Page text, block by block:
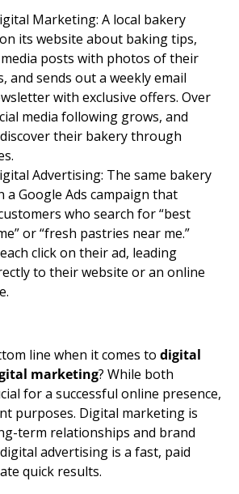
Marketing: A local bakery
its website about baking tips,
posts with photos of their
and sends out a weeklyemail
with exclusive offers. Over
media following grows, and
their bakery through
.
Advertising: The same bakery
a Google Ads campaign that
who search for “best
or “fresh pastries near me.”
click on their ad, leading
to their website or an online
line when it comes to digital
marketing? While both
for a successful online presence,
purposes. Digital marketing is
term relationships and brand
advertising is a fast, paid
quick results.